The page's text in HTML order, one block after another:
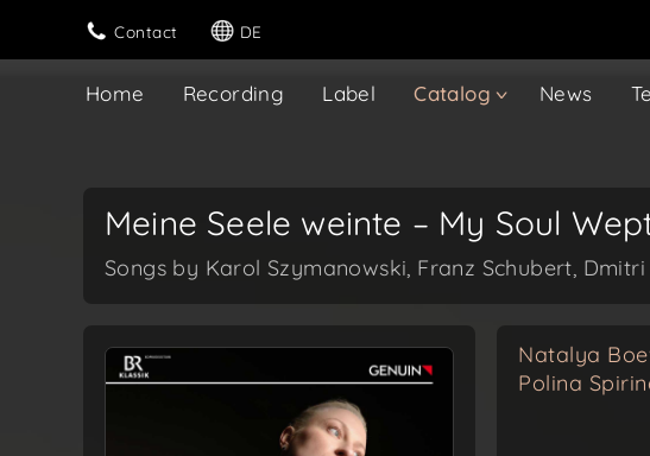
Contact DE
Home Recording Label Catalog News
Meine Seele weinte – My Soul
Songs by Karol Szymanowski, Franz Schubert,
Natalya
Polina